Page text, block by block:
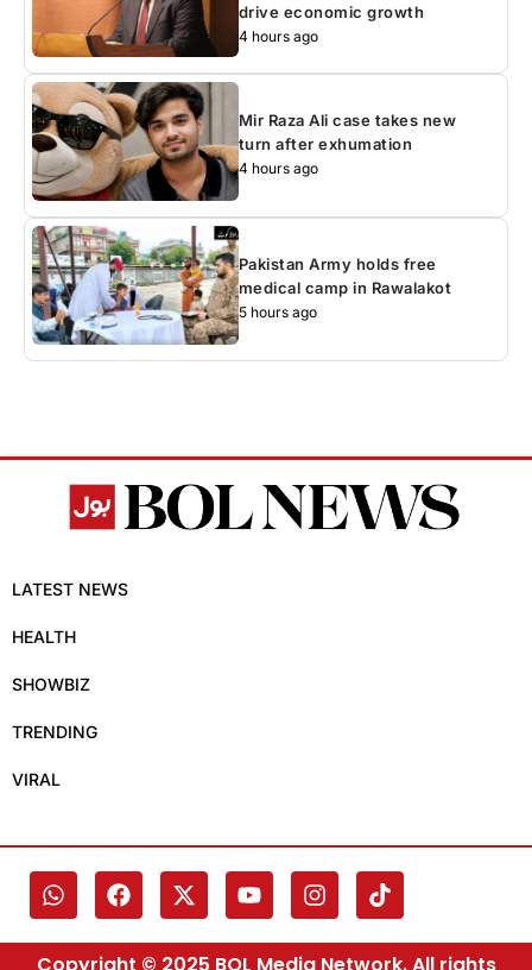
drive economic growth
4 hours ago
Mir Raza Ali case takes new
turn after exhumation
4 hours ago
Pakistan Army holds free
medical camp in Rawalakot
5 hours ago
LATEST NEWS
HEALTH
SHOWBIZ
TRENDING
VIRAL